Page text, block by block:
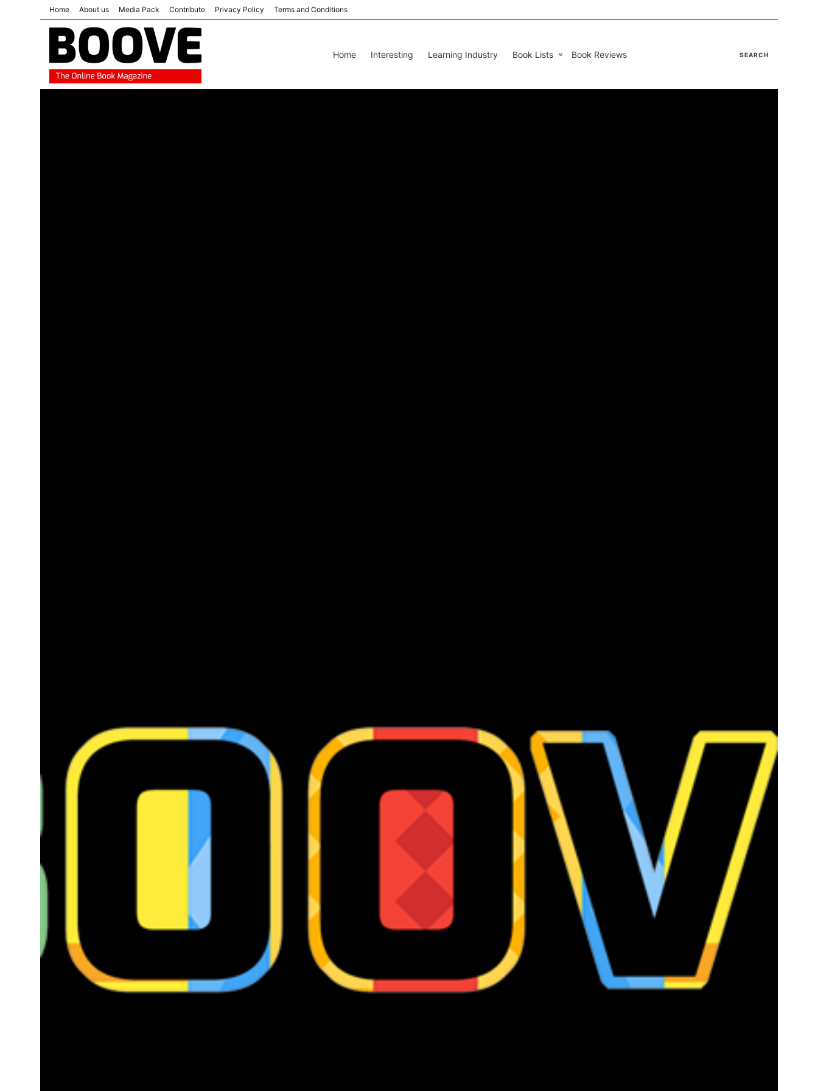
Home About us Media Pack Contribute Privacy Policy Terms and Conditions
Home Interesting Learning Industry Book Lists Book Reviews SEARCH